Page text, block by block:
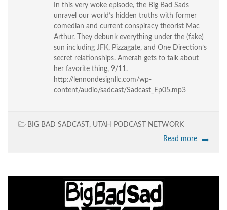
In this very woke episode, the Big Bad Sads
unravel our world’s hidden truths with former
comedian and current conspiracy theorist Mac
Arthur. They debunk everything under the (fake)
sun including JFK, Pizzagate, and One Direction’s
secret relationships. Amerah gets to talk about
her favorite thing, 9/11.
http://lennondesignllc.com/wp-
content/audio/sadcast/Sadcast_Ep05.mp3
BIG BAD SADCAST , UTAH PODCAST NETWORK
Read more